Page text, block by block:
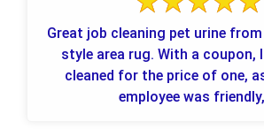
Great job cleaning pet urine
style area rug. With a coupon,
cleaned for the price of one,
employee was